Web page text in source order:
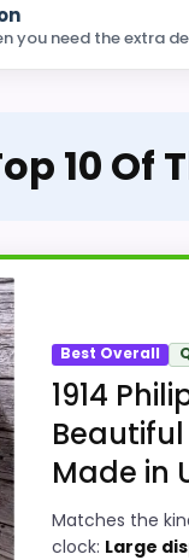
you need the extra
10 Of
Best Overall
1914
Made in
Matches the
clock: Large